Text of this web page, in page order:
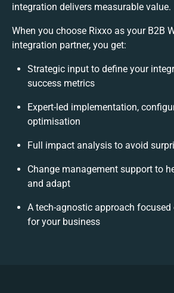
integration delivers measurable value.
When you choose Rixxo as your B2B
integration partner, you get:
Strategic input to define your
success metrics
Expert-led implementation,
optimisation
Full impact analysis to avoid
Change management support to
and adapt
A tech-agnostic approach
for your business